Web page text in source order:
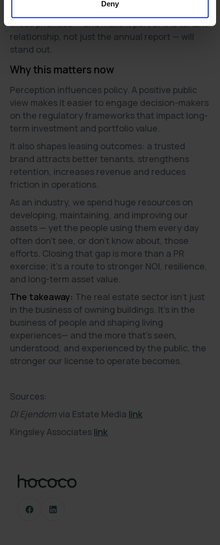
Deny
Operators that can directly show progress on
these priorities — and make it part of the tenant
relationship, not just the annual report — will
stand out.
Why this matters now
Perception influences policy. A positive public
view makes it easier to engage decision-makers
on the regulatory frameworks that impact long-
term investment and portfolio value.
It also shapes leasing outcomes: a trusted
brand attracts better tenants, strengthens
retention, increases revenue and reduces
friction in operations.
As an industry, we spend huge resources on
developing, maintaining, and improving our
assets — yet the people using them every day
often don’t see, or don’t know about, those
efforts. Closing that gap is more than a PR
exercise; it’s a route to stronger NOI, resilience,
and long-term asset value.
The takeaway: The real estate sector isn’t just
in the business of owning buildings. It’s in the
business of people and shaping living
experiences— and the more that’s seen,
understood, and experienced by the public, the
stronger our license to operate becomes.
Sources:
DI Ejendom via Estate Media link
Kingsley Associates link